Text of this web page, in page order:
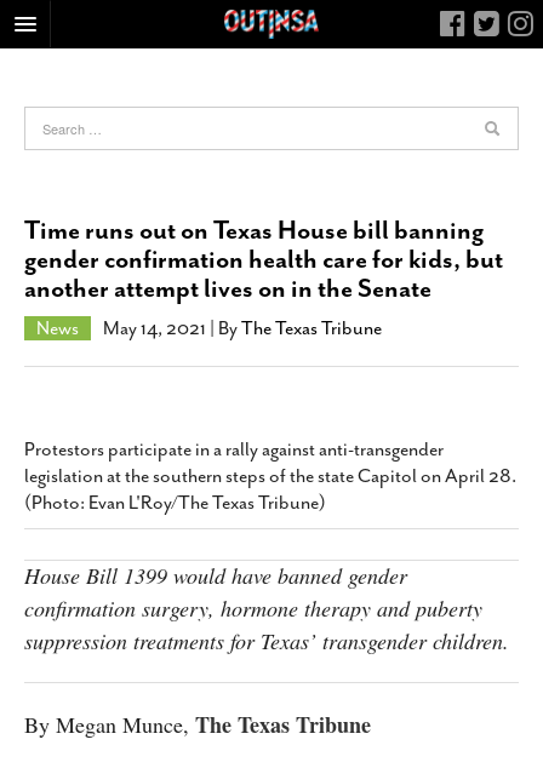
FOOD
NIGHTLIFE
COLUMNS
LIVING
CALENDAR
JOB LISTINGS
ABOUT
CONTACT
SUBSCRIBE
Time runs out on Texas House bill banning
gender confirmation health care for kids, but
another attempt lives on in the Senate
News May 14, 2021 | ByThe Texas Tribune
Protestors participate in a rally against anti-transgender
legislation at the southern steps of the state Capitol on April 28.
(Photo: Evan L'Roy/The Texas Tribune)
House Bill 1399 would have banned gender
confirmation surgery, hormone therapy and puberty
suppression treatments for Texas’ transgender children.
By Megan Munce, The Texas Tribune